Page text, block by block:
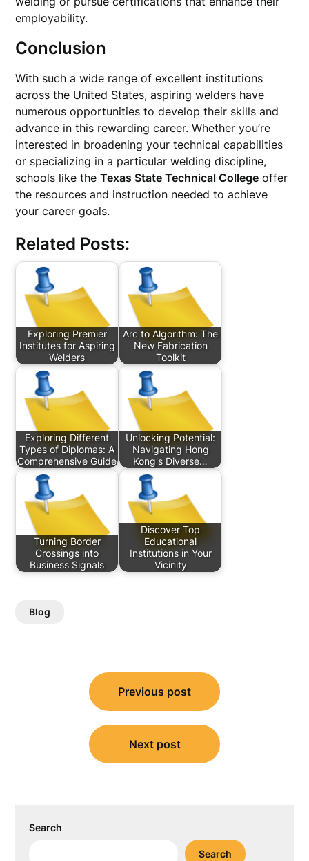
employability.
Conclusion
With such a wide range of excellent institutions
across the United States, aspiring welders have
numerous opportunities to develop their skills and
advance in this rewarding career. Whether you’re
interested in broadening your technical capabilities
or specializing in a particular welding discipline,
schools like theTexas State Technical College offer
the resources and instruction needed to achieve
your career goals.
Related Posts:
Exploring Premier
Institutes for Aspiring
Welders
Arc to Algorithm: The
New Fabrication
Toolkit
Exploring Different
Types of Diplomas: A
Comprehensive Guide
Unlocking Potential:
Navigating Hong
Kong's Diverse…
Turning Border
Crossings into
Business Signals
Discover Top
Educational
Institutions in Your
Vicinity
Blog
navigation
Previous post
Next post
Search
Search